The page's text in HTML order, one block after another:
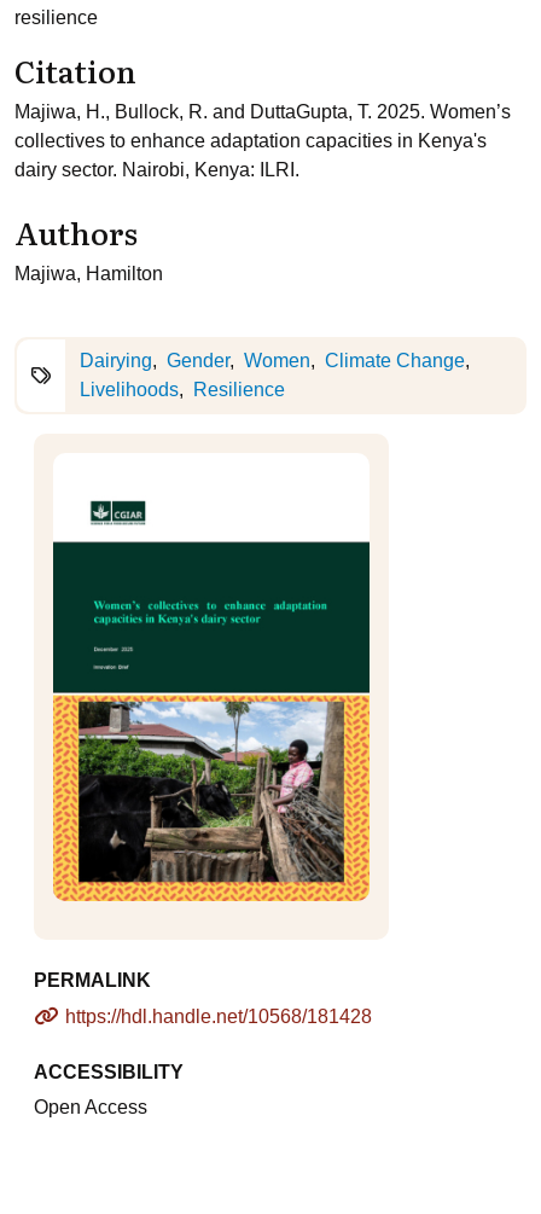
resilience
Citation
Majiwa, H., Bullock, R. and DuttaGupta, T. 2025. Women’s
collectives to enhance adaptation capacities in Kenya's
dairy sector. Nairobi, Kenya: ILRI.
Authors
Majiwa, Hamilton
Dairying Gender Women
Climate Change
Livelihoods
Resilience
PERMALINK
https://hdl.handle.net/10568/181428
ACCESSIBILITY
Open Access